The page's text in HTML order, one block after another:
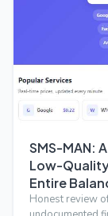
SMS-MAN:
Low-Quality
Entire
Honest review